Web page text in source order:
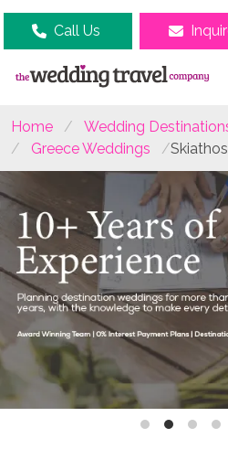
Call Us
Home Wedding
Greece Weddings